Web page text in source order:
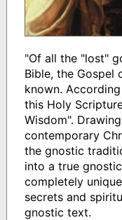
"Of all the "lost"
Bible, the Gospel
known.
this Holy
Wisdom".
contemporary
the gnostic
into a true
completely
secrets and
gnostic text.